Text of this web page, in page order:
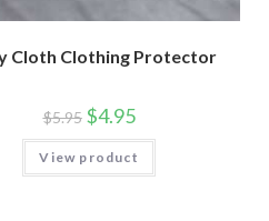
Cloth Clothing Protector
$5.95 $4.95
View product